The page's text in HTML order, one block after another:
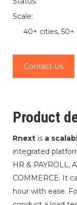
Scale:
40+ cities,
Contact Us
Product
Rnext is a
integrated
HR & PAYROLL,
COMMERCE. It
hour with ease.